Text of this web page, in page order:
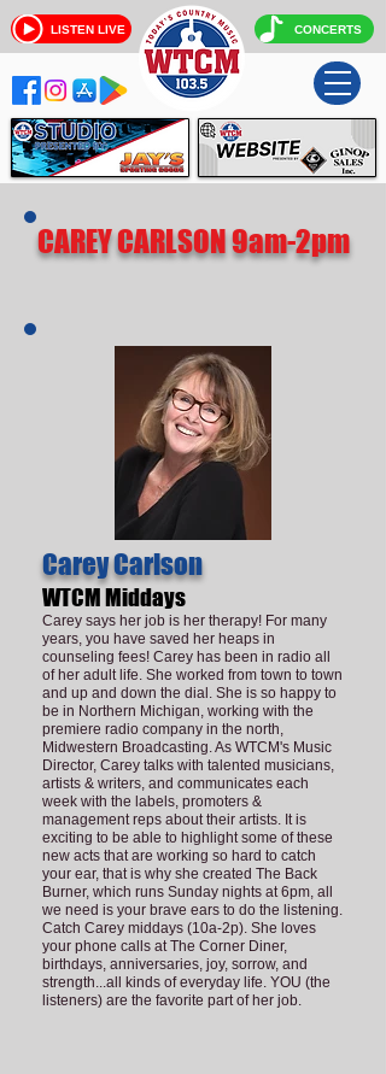
LISTEN LIVE CONCERTS
CAREY CARLSON 9am-2pm
Carey Carlson
WTCM Middays
Carey says her job is her therapy! For many
years, you have saved her heaps in
counseling fees! Carey has been in radio all
of her adult life. She worked from town to town
and up and down the dial. She is so happy to
be in Northern Michigan, working with the
premiere radio company in the north,
Midwestern Broadcasting. As WTCM's Music
Director, Carey talks with talented musicians,
artists & writers, and communicates each
week with the labels, promoters &
management reps about their artists. It is
exciting to be able to highlight some of these
new acts that are working so hard to catch
your ear, that is why she created The Back
Burner, which runs Sunday nights at 6pm, all
we need is your brave ears to do the listening.
Catch Carey middays (10a-2p). She loves
your phone calls at The Corner Diner,
birthdays, anniversaries, joy, sorrow, and
strength...all kinds of everyday life. YOU (the
listeners) are the favorite part of her job.